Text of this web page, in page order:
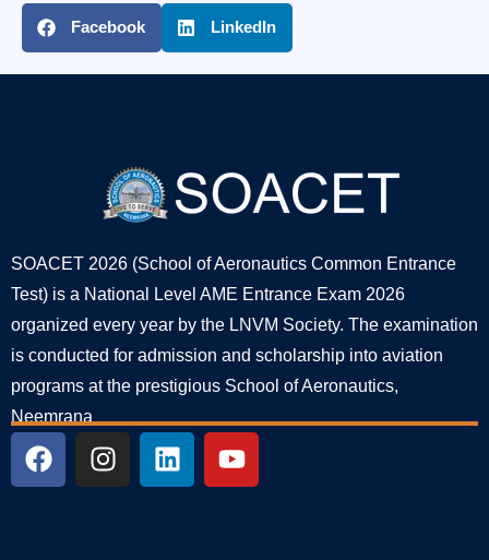
Facebook LinkedIn
SOACET 2026 (School of Aeronautics Common Entrance
Test) is a National Level AME Entrance Exam 2026
organized every year by the LNVM Society. The examination
is conducted for admission and scholarship into aviation
programs at the prestigious School of Aeronautics,
Neemrana